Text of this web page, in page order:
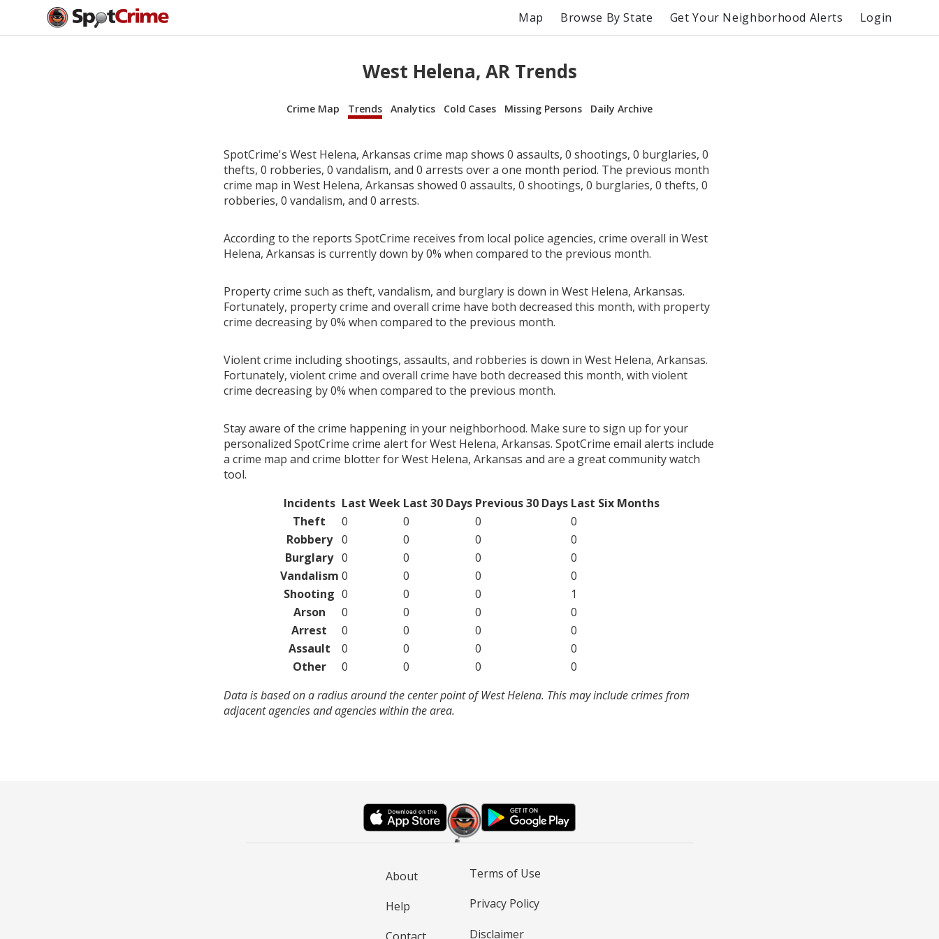
Map Browse By State Get Your Neighborhood Alerts Login
West Helena, AR Trends
Crime Map Trends Analytics Cold Cases Missing Persons Daily Archive
SpotCrime's West Helena, Arkansas crime map shows 0 assaults, 0 shootings, 0 burglaries, 0
thefts, 0 robberies, 0 vandalism, and 0 arrests over a one month period. The previous month
crime map in West Helena, Arkansas showed 0 assaults, 0 shootings, 0 burglaries, 0 thefts, 0
robberies, 0 vandalism, and 0 arrests.
According to the reports SpotCrime receives from local police agencies, crime overall in West
Helena, Arkansas is currently down by 0% when compared to the previous month.
Property crime such as theft, vandalism, and burglary is down in West Helena, Arkansas.
Fortunately, property crime and overall crime have both decreased this month, with property
crime decreasing by 0% when compared to the previous month.
Violent crime including shootings, assaults, and robberies is down in West Helena, Arkansas.
Fortunately, violent crime and overall crime have both decreased this month, with violent
crime decreasing by 0% when compared to the previous month.
Stay aware of the crime happening in your neighborhood. Make sure to sign up for your
personalized SpotCrime crime alert for West Helena, Arkansas. SpotCrime email alerts include
a crime map and crime blotter for West Helena, Arkansas and are a great community watch
tool.
Incidents Last Week Last 30 Days Previous 30 Days Last Six Months
Theft
0 0 0
0
Robbery
0 0 0
0
Burglary 0 0 0
0
Vandalism 0 0 0
0
Shooting 0 0 0
1
Arson
0 0 0
0
Arrest
0 0 0
0
Assault
0 0 0
0
Other
0 0 0
0
Data is based on a radius around the center point of West Helena. This may include crimes from
adjacent agencies and agencies within the area.
About
Help
Terms of Use
Privacy Policy
Disclaimer